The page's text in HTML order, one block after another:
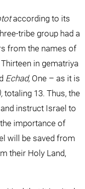
according to its
tribe group had a
from the names of
in gematriya
Echad, One – as it is
totaling 13. Thus, the
instruct Israel to
importance of
will be saved from
their Holy Land,